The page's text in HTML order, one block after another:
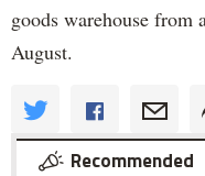
goods warehouse from
August.
Recommended